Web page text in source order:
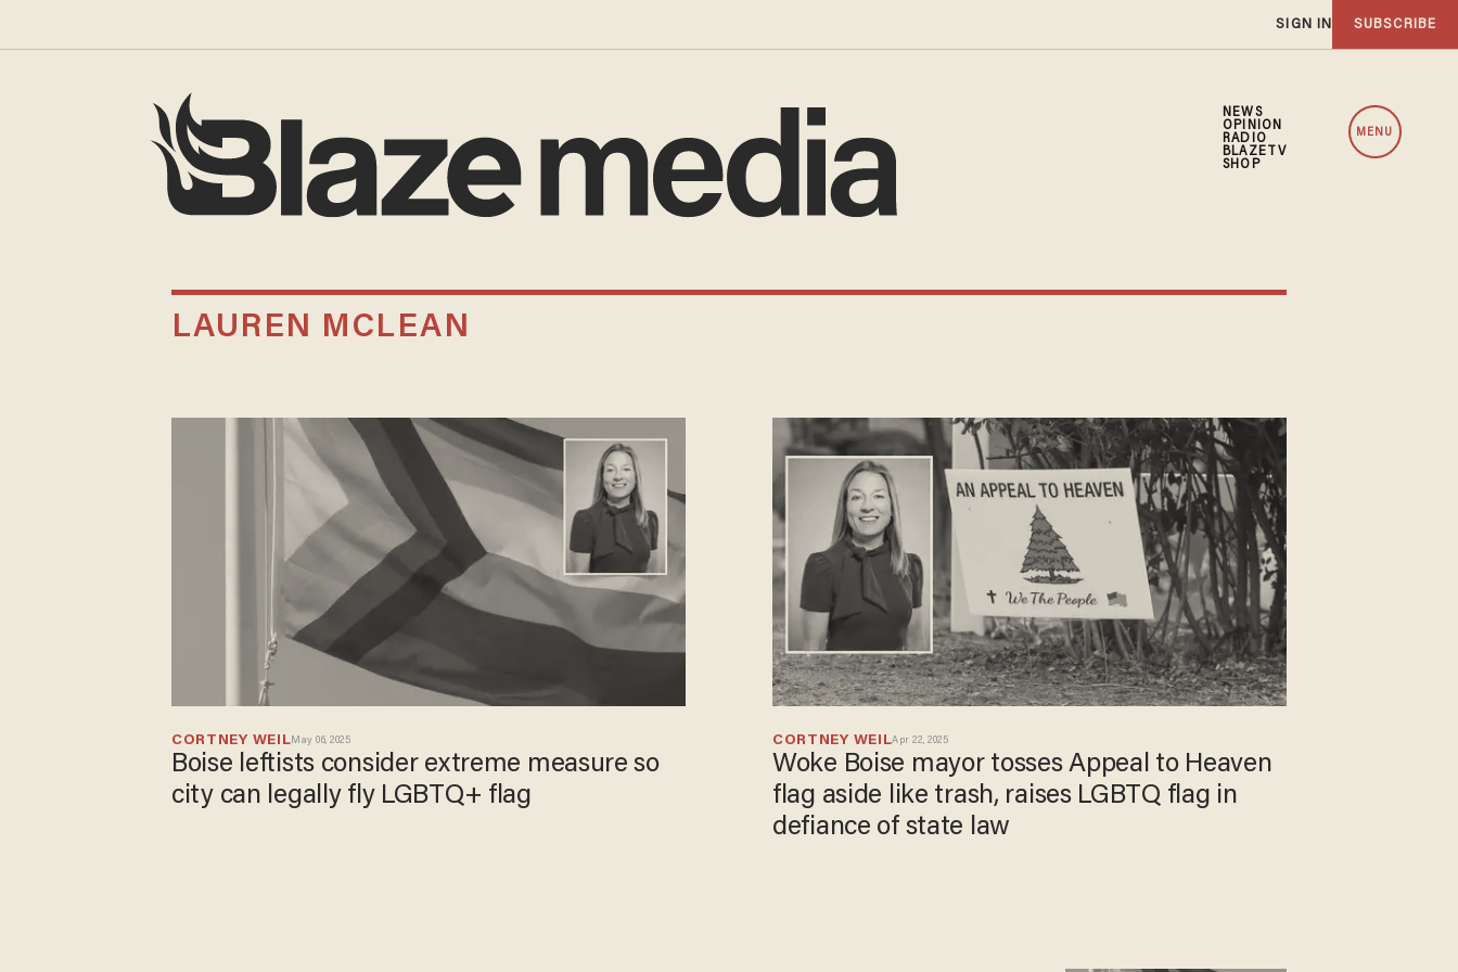
SIGN IN SUBSCRIBE
NEWS
OPINION
RADIO
BLAZETV
SHOP
MENU
LAUREN MCLEAN
CORTNEY WEILMay 06, 2025
Boise leftists consider extreme measure so
city can legally fly LGBTQ+ flag
CORTNEY WEILApr 22, 2025
Woke Boise mayor tosses Appeal to Heaven
flag aside like trash, raises LGBTQ flag in
defiance of state law